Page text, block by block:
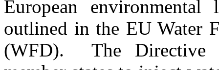
European
outlined in the EU Water
(WFD). The Directive